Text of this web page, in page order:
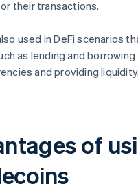
their transactions.
used in DeFi scenarios
as lending and borrowing
and providing liquidity.
of